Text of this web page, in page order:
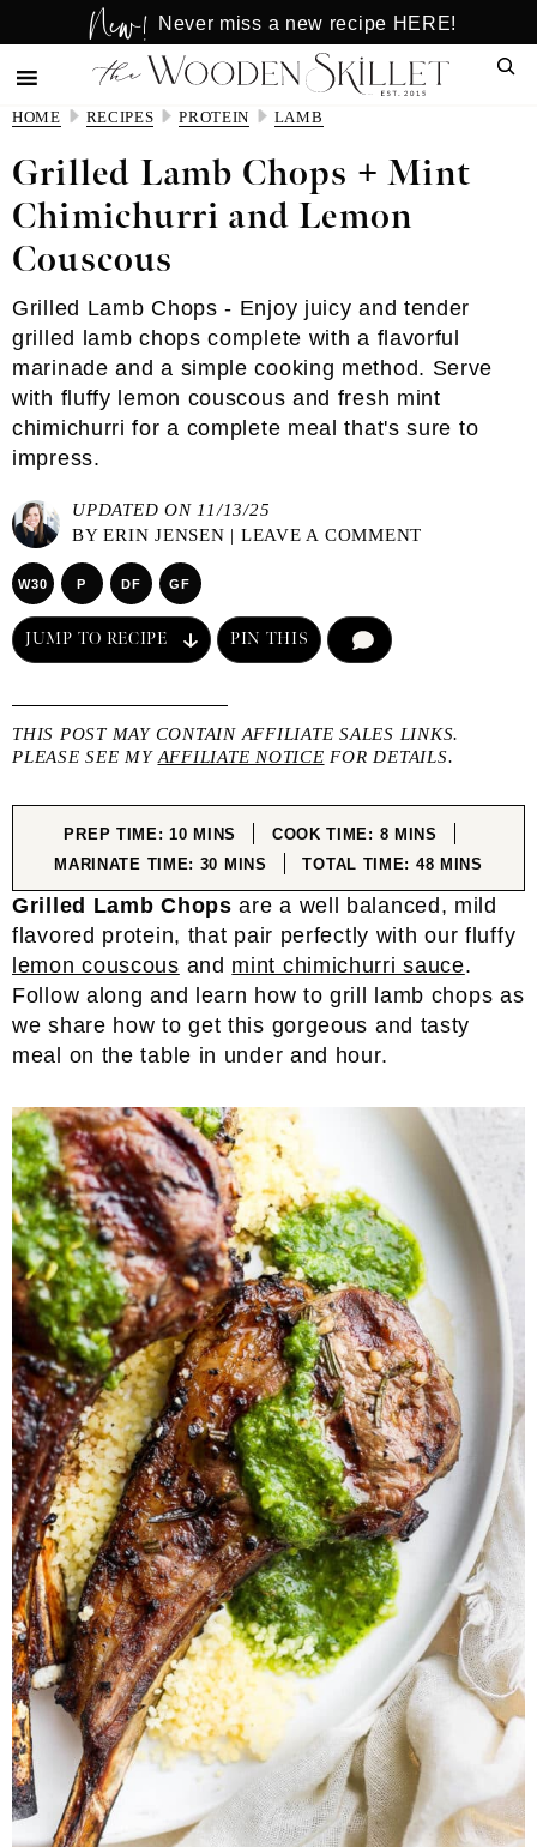
to
main
content
to
primary
sidebar
New! Never miss a new recipe HERE!
HOME RECIPES PROTEIN LAMB
Grilled Lamb Chops + Mint
Chimichurri and Lemon
Couscous
Grilled Lamb Chops - Enjoy juicy and tender
grilled lamb chops complete with a flavorful
marinade and a simple cooking method. Serve
with fluffy lemon couscous and fresh mint
chimichurri for a complete meal that's sure to
impress.
UPDATED ON 11/13/25
BYERIN JENSEN | LEAVE A COMMENT
W30 P DF GF
JUMP TO RECIPE PIN THIS
THIS POST MAY CONTAIN AFFILIATE SALES LINKS.
PLEASE SEE MY AFFILIATE NOTICE FOR DETAILS.
PREP TIME:10MINUTES
MINS COOK TIME: 8MINUTES
MINS
MARINATE TIME: 30 MINUTES
MINS TOTAL TIME: 48MINUTES
MINS
Grilled Lamb Chops are a well balanced, mild
flavored protein, that pair perfectly with our fluffy
lemon couscous and mint chimichurri sauce.
Follow along and learn how to grill lamb chops as
we share how to get this gorgeous and tasty
meal on the table in under and hour.